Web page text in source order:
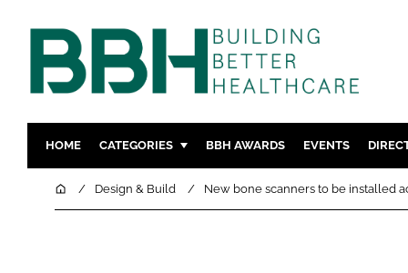
HOME CATEGORIES
DESIGN & BUILD MENTAL
BBH AWARDS EVENTS
HomeDesign & Build New bone scanners to be installed